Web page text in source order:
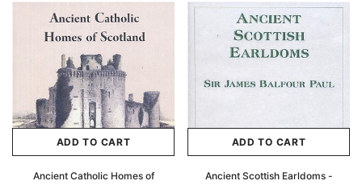
ADD TO CART
Ancient Catholic Homes of
ADD TO CART
Ancient Scottish Earldoms -